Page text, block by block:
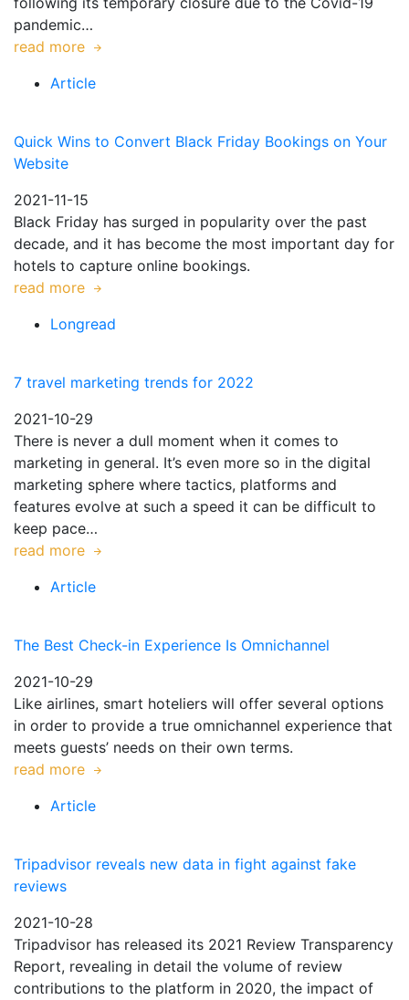
pandemic…
read more
Article
Quick Wins to Convert Black Friday Bookings on Your
Website
2021-11-15
Black Friday has surged in popularity over the past
decade, and it has become the most important day for
hotels to capture online bookings.
read more
Longread
7 travel marketing trends for 2022
2021-10-29
There is never a dull moment when it comes to
marketing in general. It’s even more so in the digital
marketing sphere where tactics, platforms and
features evolve at such a speed it can be difficult to
keep pace…
read more
Article
The Best Check-in Experience Is Omnichannel
2021-10-29
Like airlines, smart hoteliers will offer several options
in order to provide a true omnichannel experience that
meets guests’ needs on their own terms.
read more
Article
Tripadvisor reveals new data in fight against fake
reviews
2021-10-28
Tripadvisor has released its 2021 Review Transparency
Report, revealing in detail the volume of review
contributions to the platform in 2020, the impact of